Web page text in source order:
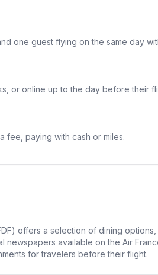
one guest flying on the same day
or online up to the day before their
fee, paying with cash or miles.
offers a selection of dining
available on the Air
for travelers before their flight.